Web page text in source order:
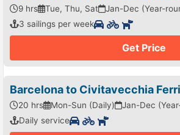
9 hrs Tue, Thu, Sat
Jan-Dec (Year-
3 sailings per week
Get Price
Barcelona to Civitavecchia
20 hrs Mon-Sun (Daily)
Jan-Dec
Daily service